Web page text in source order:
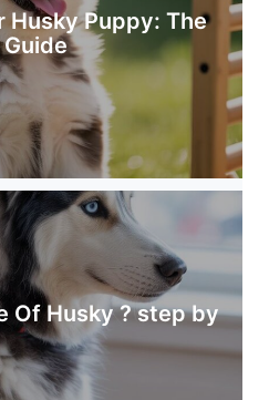
Husky Puppy: The
Of Husky ? step by